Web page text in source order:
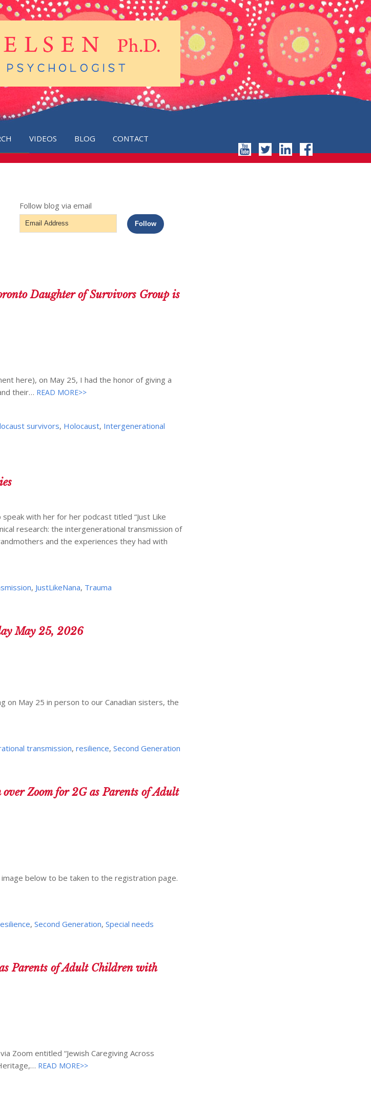
VIDEOS BLOG CONTACT
Follow blog via email
Email
Address
Follow
Daughter of Survivors Group is
here), on May 25, I had the honor of giving a
their… READ MORE>>
survivors, Holocaust, Intergenerational
with her for her podcast titled “Just Like
research: the intergenerational transmission of
and the experiences they had with
, JustLikeNana, Trauma
May 25, 2026
on May 25 in person to our Canadian sisters, the
transmission,resilience,Second Generation
Zoom for 2G as Parents of Adult
below to be taken to the registration page.
,Second Generation,Special needs
Parents of Adult Children with
Zoom entitled “Jewish Caregiving Across
READ MORE>>